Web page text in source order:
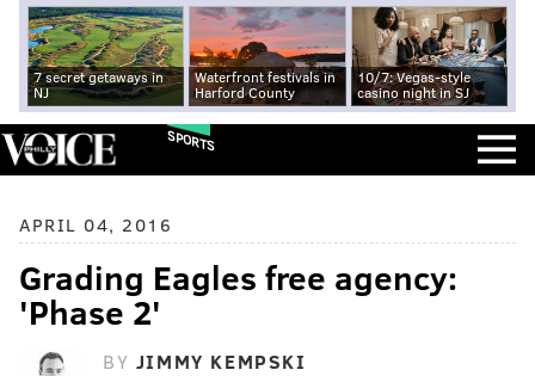
7 secret getaways in
NJ
Waterfront festivals in
Harford County
10/7: Vegas-style
casino night in SJ
SPORTS
APRIL 04, 2016
Grading Eagles free agency:
'Phase 2'
BY JIMMY KEMPSKI